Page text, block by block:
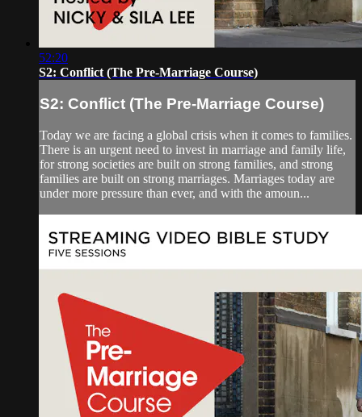
52:20
S2: Conflict (The Pre-Marriage Course)
S2: Conflict (The Pre-Marriage Course)
Today we are facing a global crisis when it comes to families.
There is an urgent need to invest in marriage and family life,
for strong societies are built on strong families, and strong
families are built on strong marriages. Marriages today are
under more pressure than ever, and with the amoun...